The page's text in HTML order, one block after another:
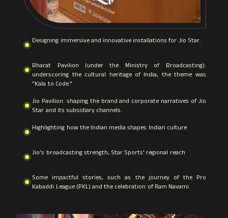
Designing immersive and innovative installations for Jio Star.
Bharat Pavilion (under the Ministry of Broadcasting):
underscoring the cultural heritage of India, the theme was
”Kala to Code."
Jio Pavilion: shaping the brand and corporate narratives of Jio
Star and its subsidiary channels.
Highlighting how the Indian media shapes Indian culture
Jio's broadcasting strength, Star Sports' regional reach
Some impactful stories, such as the journey of the Pro
Kabaddi League (PKL) and the celebration of Ram Navami.